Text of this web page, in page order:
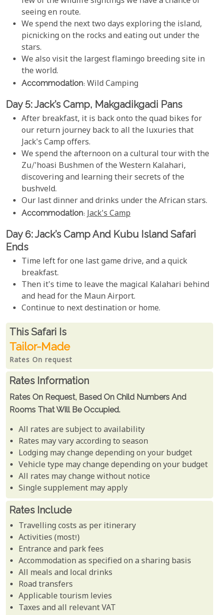
seeing en route.
We spend the next two days exploring the island,
picnicking on the rocks and eating out under the
stars.
We also visit the largest flamingo breeding site in
the world.
Accommodation: Wild Camping
Day 5: Jack’s Camp, Makgadikgadi Pans
After breakfast, it is back onto the quad bikes for
our return journey back to all the luxuries that
Jack's Camp offers.
We spend the afternoon on a cultural tour with the
Zu/'hoasi Bushmen of the Western Kalahari,
discovering and learning their secrets of the
bushveld.
Our last dinner and drinks under the African stars.
Accommodation:Jack's Camp
Day 6: Jack’s Camp And Kubu Island Safari
Ends
Time left for one last game drive, and a quick
breakfast.
Then it's time to leave the magical Kalahari behind
and head for the Maun Airport.
Continue to next destination or home.
Rates From
This Safari is
Tailor-Made
Rates On request
Rates Information
Rates On Request, Based On Child Numbers And
Rooms That Will Be Occupied.
All rates are subject to availability
Rates may vary according to season
Lodging may change depending on your budget
Vehicle type may change depending on your budget
All rates may change without notice
Single supplement may apply
Rates Include
Travelling costs as per itinerary
Activities (most!)
Entrance and park fees
Accommodation as specified on a sharing basis
All meals and local drinks
Road transfers
Applicable tourism levies
Taxes and all relevant VAT